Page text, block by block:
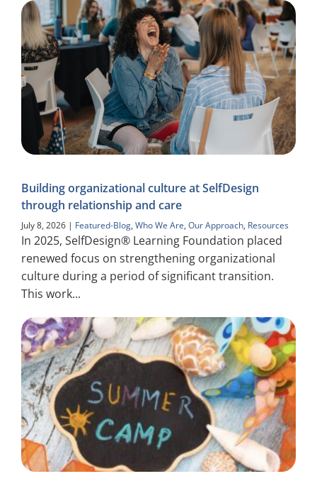
Building organizational culture at SelfDesign
through relationship and care
July 8, 2026| Featured-Blog, Who We Are, Our Approach, Resources
In 2025, SelfDesign® Learning Foundation placed
renewed focus on strengthening organizational
culture during a period of significant transition.
This work...